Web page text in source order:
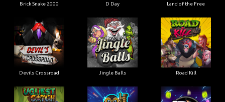
Brick Snake 2000 D Day Land of the Free
Devils Crossroad Jingle Balls Road Kill